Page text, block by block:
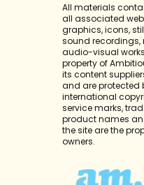
All materials
all associated
graphics, icons,
sound
audio-visual
property of
its content
and are protected
international
service marks,
product names
the site are the
owners.